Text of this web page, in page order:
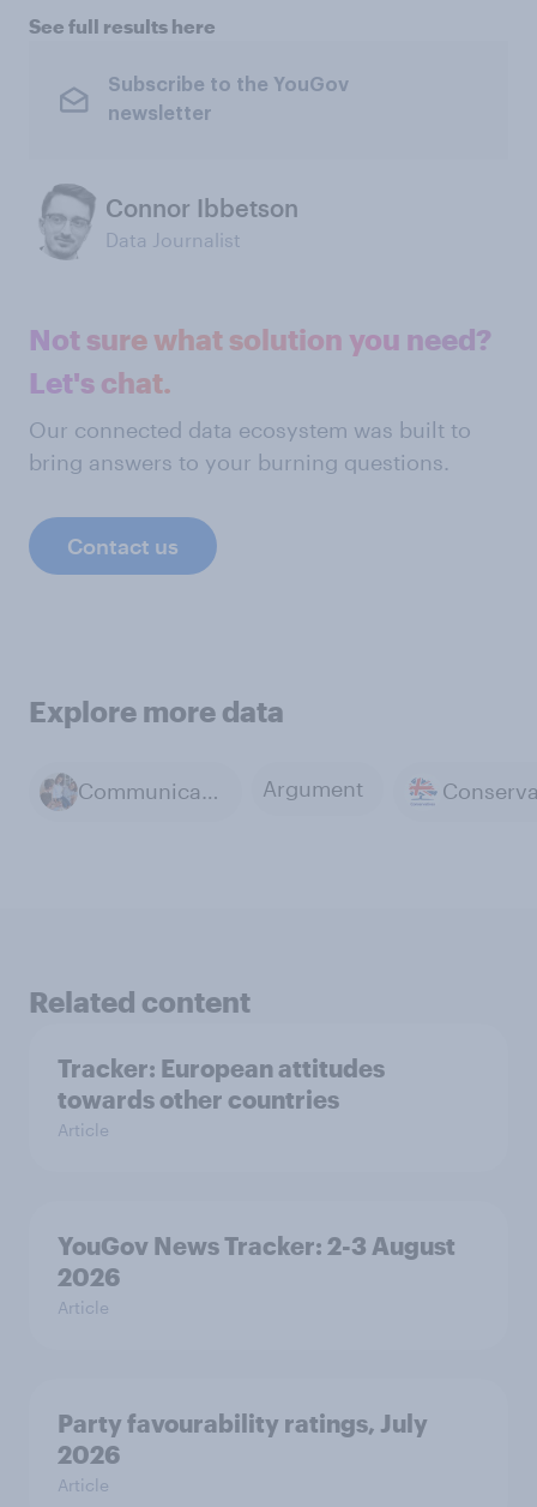
See full results here
Subscribe to the YouGov
newsletter
Connor Ibbetson
Data Journalist
Not sure what solution you need?
Let's chat.
Our connected data ecosystem was built to
bring answers to your burning questions.
Contact us
Explore more data
Communicating with friends and family Argument
Related content
Tracker: European attitudes
towards other countries
Article
YouGov News Tracker: 2-3 August
2026
Article
Party favourability ratings, July
2026
Article